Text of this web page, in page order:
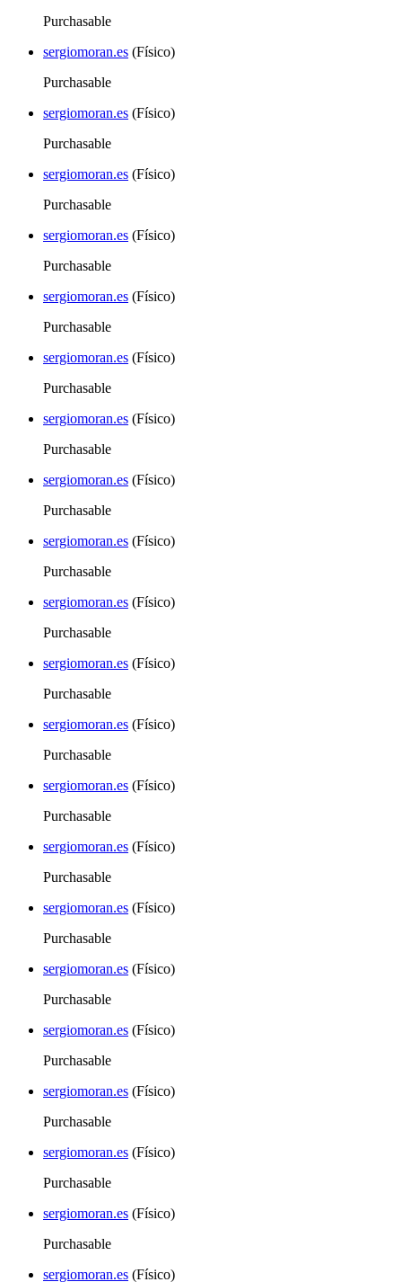
Purchasable
sergiomoran.es (Físico)
Purchasable
sergiomoran.es (Físico)
Purchasable
sergiomoran.es (Físico)
Purchasable
sergiomoran.es (Físico)
Purchasable
sergiomoran.es (Físico)
Purchasable
sergiomoran.es (Físico)
Purchasable
sergiomoran.es (Físico)
Purchasable
sergiomoran.es (Físico)
Purchasable
sergiomoran.es (Físico)
Purchasable
sergiomoran.es (Físico)
Purchasable
sergiomoran.es (Físico)
Purchasable
sergiomoran.es (Físico)
Purchasable
sergiomoran.es (Físico)
Purchasable
sergiomoran.es (Físico)
Purchasable
sergiomoran.es (Físico)
Purchasable
sergiomoran.es (Físico)
Purchasable
sergiomoran.es (Físico)
Purchasable
sergiomoran.es (Físico)
Purchasable
sergiomoran.es (Físico)
Purchasable
sergiomoran.es (Físico)
Purchasable
sergiomoran.es (Físico)